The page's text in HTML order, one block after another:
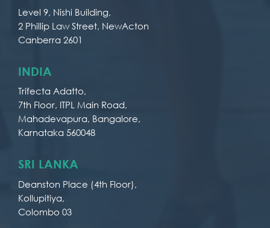
Level 9, Nishi Building,
2 Phillip Law Street, NewActon
Canberra 2601
INDIA
Trifecta Adatto,
7th Floor, ITPL Main Road,
Mahadevapura, Bangalore,
Karnataka 560048
SRI LANKA
Deanston Place (4th Floor),
Kollupitiya,
Colombo 03